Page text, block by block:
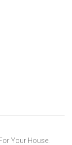
Your House.